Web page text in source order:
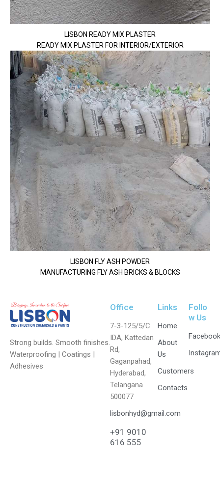
LISBON READY MIX PLASTER
READY MIX PLASTER FOR INTERIOR/EXTERIOR
LISBON FLY ASH POWDER
MANUFACTURING FLY ASH BRICKS & BLOCKS
Strong builds. Smooth finishes.
Waterproofing | Coatings |
Adhesives
Office
7-3-125/5/C
IDA, Kattedan
Rd,
Gaganpahad,
Hyderabad,
Telangana
500077
lisbonhyd@gmail.com
+91 9010
616 555
Links
Home
About
Us
Customers
Contacts
Follo
w Us